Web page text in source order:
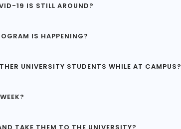
19 IS STILL AROUND?
IS HAPPENING?
UNIVERSITY STUDENTS WHILE AT CAMPUS?
TAKE THEM TO THE UNIVERSITY?